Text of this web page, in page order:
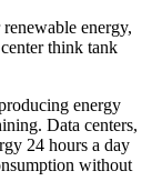
energy,
think tank
energy
Data centers,
24 hours a day
without